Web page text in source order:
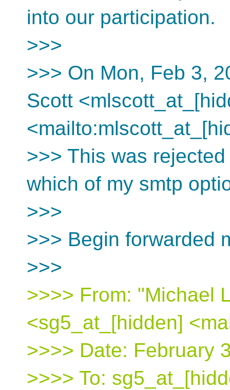
into our participation.
>>>
>>> On Mon, Feb 3,
Scott
>>> This was
which of my smtp
>>>
>>> Begin forwarded
>>>
>>>> From: "Michael
<sg5_at_[hidden]
>>>> Date: February
>>>> To: